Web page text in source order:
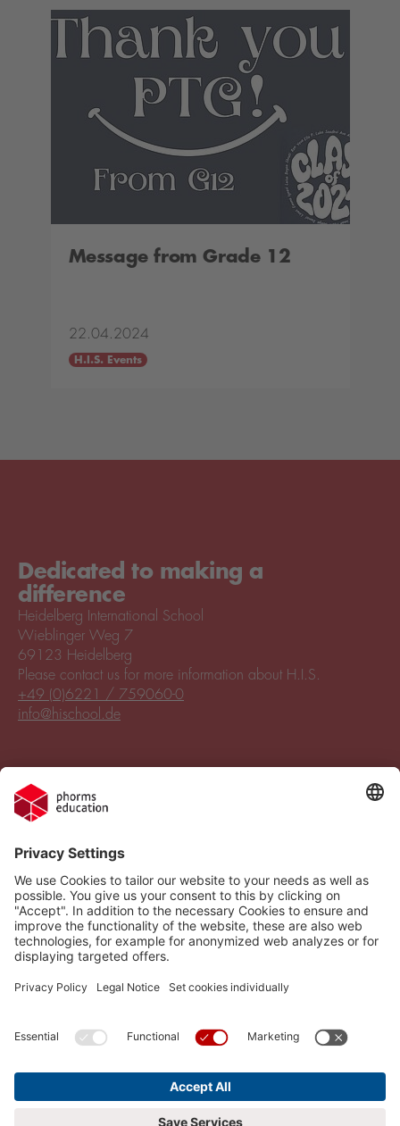
Message from Grade 12
22.04.2024
H.I.S. Events
Dedicated to making a
difference
Heidelberg International School
Wieblinger Weg 7
69123 Heidelberg
Legal Notice
Cookie settings
Compliance
Cookie settings
Please contact us for more information about H.I.S.
+49 (0)6221 / 759060-0
info@hischool.de